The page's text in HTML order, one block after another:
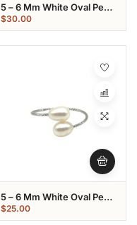
5 – 6 Mm White Oval Pearl
Gold Plated Loop Ring
$30.00
5 – 6 Mm White Oval Pearl
Stainless Ring
$25.00